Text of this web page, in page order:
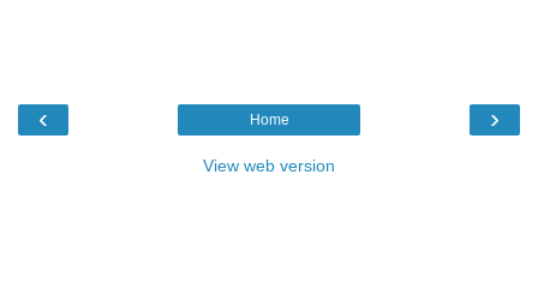
‹ ›
Home
View web version